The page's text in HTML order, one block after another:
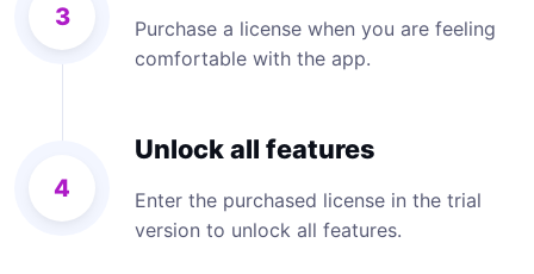
3
Purchase a license when you are feeling
comfortable with the app.
4
Unlock all features
Enter the purchased license in the trial
version to unlock all features.